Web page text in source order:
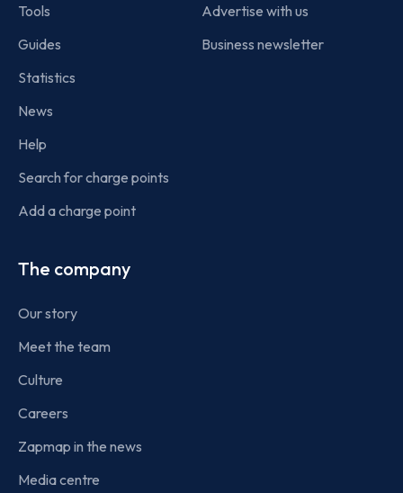
Tools
Guides
Statistics
News
Help
Search for charge points
Add a charge point
Advertise with us
Business newsletter
The company
Our story
Meet the team
Culture
Careers
Zapmap in the news
Media centre